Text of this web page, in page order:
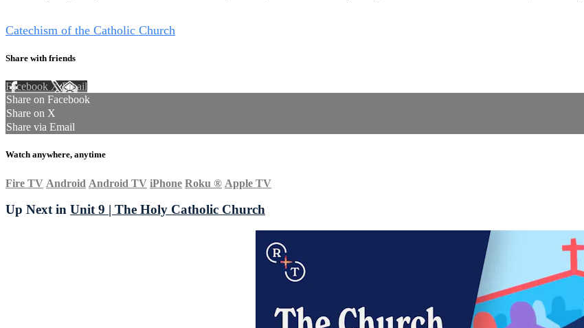
Catechism of the Catholic Church
Share with friends
Facebook XEmail
Share on Facebook
Share on X
Share via Email
Watch anywhere, anytime
Fire TV Android Android TV iPhone Roku ® Apple TV
Up Next in Unit 9 | The Holy Catholic Church